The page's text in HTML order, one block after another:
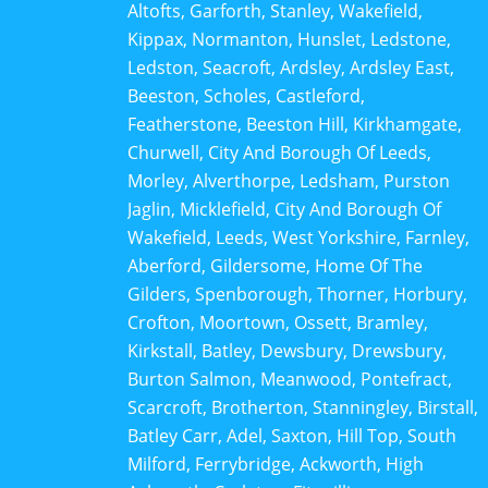
Altofts, Garforth, Stanley, Wakefield,
Kippax, Normanton, Hunslet, Ledstone,
Ledston, Seacroft, Ardsley, Ardsley East,
Beeston, Scholes, Castleford,
Featherstone, Beeston Hill, Kirkhamgate,
Churwell, City And Borough Of Leeds,
Morley, Alverthorpe, Ledsham, Purston
Jaglin, Micklefield, City And Borough Of
Wakefield, Leeds, West Yorkshire, Farnley,
Aberford, Gildersome, Home Of The
Gilders, Spenborough, Thorner, Horbury,
Crofton, Moortown, Ossett, Bramley,
Kirkstall, Batley, Dewsbury, Drewsbury,
Burton Salmon, Meanwood, Pontefract,
Scarcroft, Brotherton, Stanningley, Birstall,
Batley Carr, Adel, Saxton, Hill Top, South
Milford, Ferrybridge, Ackworth, High